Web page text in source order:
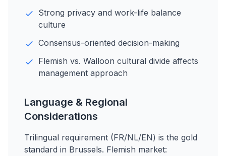
Strong privacy and work-life balance
culture
Consensus-oriented decision-making
Flemish vs. Walloon cultural divide affects
management approach
Language & Regional
Considerations
Trilingual requirement (FR/NL/EN) is the gold
standard in Brussels. Flemish market: